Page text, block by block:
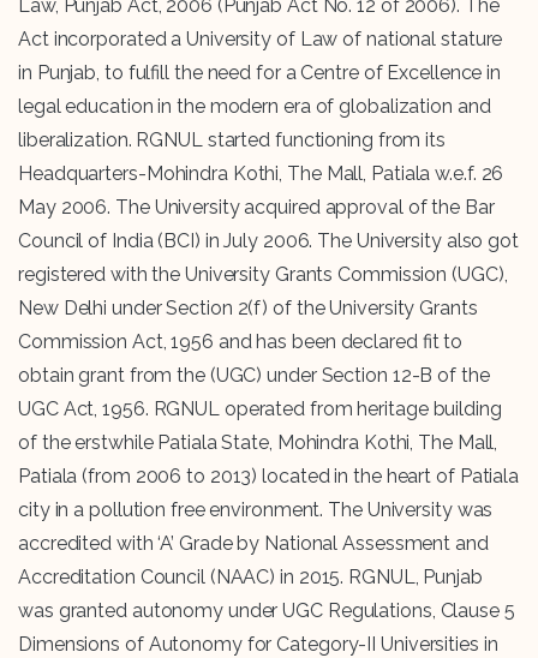
Law, Punjab Act, 2006 (Punjab Act No. 12 of 2006). The
Act incorporated a University of Law of national stature
in Punjab, to fulfill the need for a Centre of Excellence in
legal education in the modern era of globalization and
liberalization. RGNUL started functioning from its
Headquarters-Mohindra Kothi, The Mall, Patiala w.e.f. 26
May 2006. The University acquired approval of the Bar
Council of India (BCI) in July 2006. The University also got
registered with the University Grants Commission (UGC),
New Delhi under Section 2(f) of the University Grants
Commission Act, 1956 and has been declared fit to
obtain grant from the (UGC) under Section 12-B of the
UGC Act, 1956. RGNUL operated from heritage building
of the erstwhile Patiala State, Mohindra Kothi, The Mall,
Patiala (from 2006 to 2013) located in the heart of Patiala
city in a pollution free environment. The University was
accredited with ‘A’ Grade by National Assessment and
Accreditation Council (NAAC) in 2015. RGNUL, Punjab
was granted autonomy under UGC Regulations, Clause 5
Dimensions of Autonomy for Category-II Universities in